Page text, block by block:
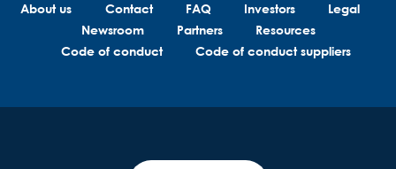
About us Contact FAQ Investors
Legal
Newsroom
Partners
Resources
Code of conduct
Code of conduct suppliers